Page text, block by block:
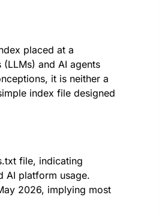
placed at a
and AI agents
it is neither a
index file designed
file, indicating
AI platform usage.
2026, implying most